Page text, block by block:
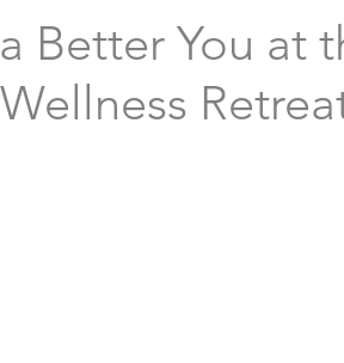
Maroma Mexico Luxury
Better You at